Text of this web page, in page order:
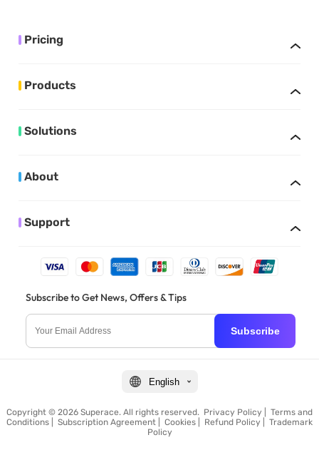
Pricing
Products
Solutions
About
Support
Subscribe to Get News, Offers & Tips
Subscribe
English
Copyright © 2026 Superace. All rights reserved. Privacy Policy
Terms and
Conditions
Subscription Agreement Cookies Refund Policy
Trademark
Policy